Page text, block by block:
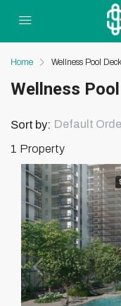
Home Wellness Pool Deck
Wellness
1 Property
Sort by: Default